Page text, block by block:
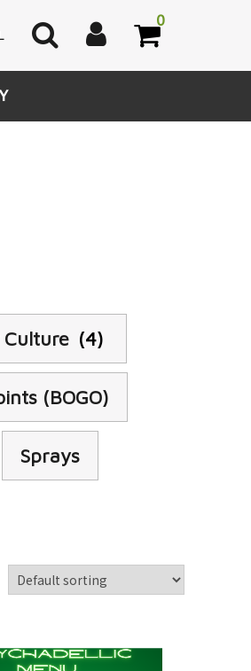
0
(4)
(BOGO)
Sprays